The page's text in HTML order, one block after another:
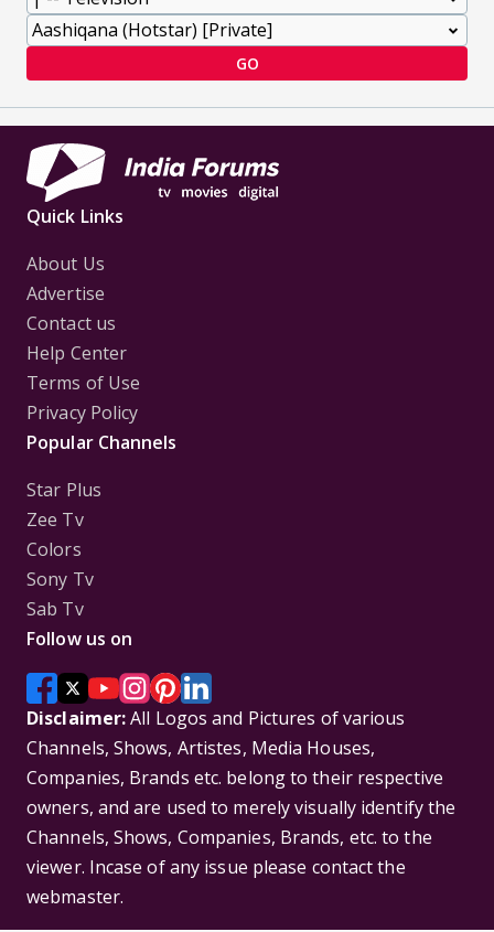
GO
Quick Links
About Us
Advertise
Contact us
Help Center
Terms of Use
Privacy Policy
Popular Channels
Star Plus
Zee Tv
Colors
Sony Tv
Sab Tv
Follow us on
Disclaimer:All Logos and Pictures of various
Channels, Shows, Artistes, Media Houses,
Companies, Brands etc. belong to their respective
owners, and are used to merely visually identify the
Channels, Shows, Companies, Brands, etc. to the
viewer. Incase of any issue please contact the
webmaster.